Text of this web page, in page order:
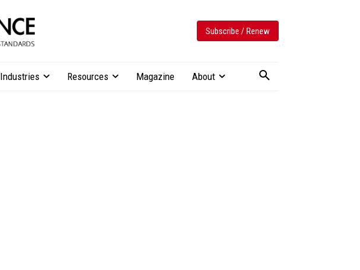
Subscribe / Renew
Industries Resources Magazine About